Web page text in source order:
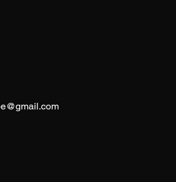
Full Sun Perennial Plants